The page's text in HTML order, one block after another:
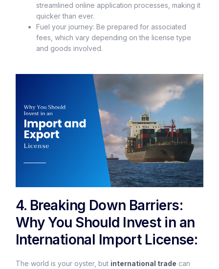
streamlined online application processes, making it
quicker than ever.
Fuel your journey: Be prepared for associated
fees, which vary depending on the license type
and goods involved.
4. Breaking Down Barriers:
Why You Should Invest in an
International Import License:
The world is your oyster, but international trade can